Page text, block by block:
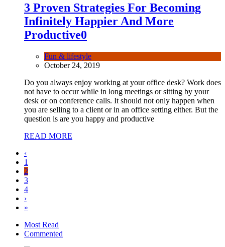
3 Proven Strategies For Becoming
Infinitely Happier And More
Productive0
Fun & lifestyle
October 24, 2019
Do you always enjoy working at your office desk? Work does
not have to occur while in long meetings or sitting by your
desk or on conference calls. It should not only happen when
you are selling to a client or in an office setting either. But the
question is are you happy and productive
READ MORE
‹
1
2
3
4
›
»
Most Read
Commented